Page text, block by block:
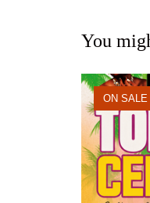
You
ON SALE